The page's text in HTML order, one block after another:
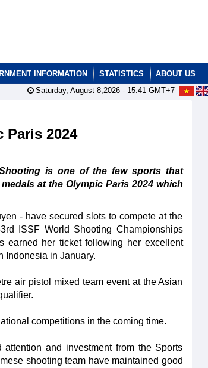
INFORMATION STATISTICS
ABOUT US
Saturday, August 8,2026 - 15:41GMT+7
Paris 2024
is one of the few sports that
at the Olympic Paris 2024 which
- have secured slots to compete at the
ISSF World Shooting Championships
earned her ticket following her excellent
Indonesia in January.
air pistol mixed team event at the Asian
competitions in the coming time.
and investment from the Sports
shooting team have maintained good